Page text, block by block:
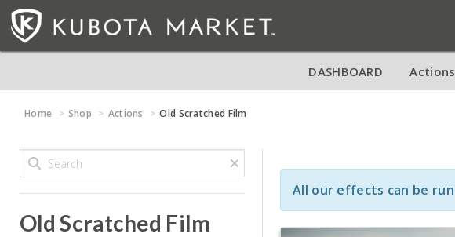
DASHBOARD Actions
Home Shop Actions Old Scratched Film
Old Scratched Film
All our effects can be